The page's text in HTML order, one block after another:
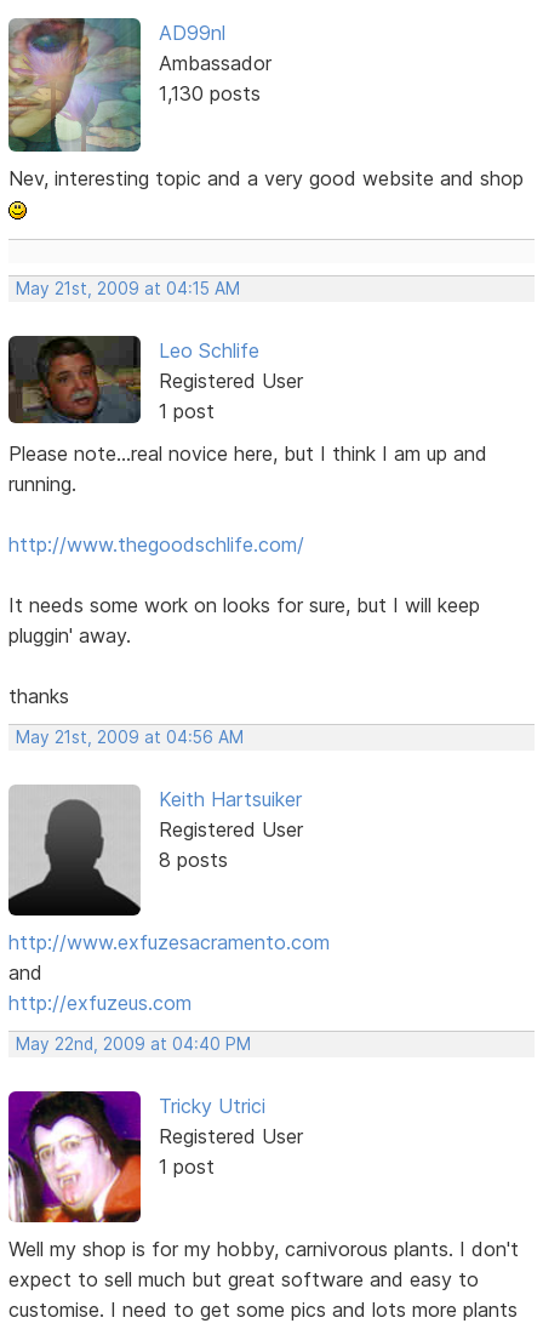
AD99nl
Ambassador
1,130 posts
Nev, interesting topic and a very good website and shop
May 21st, 2009 at 04:15 AM
Leo Schlife
Registered User
1 post
Please note...real novice here, but I think I am up and
running.
http://www.thegoodschlife.com/
It needs some work on looks for sure, but I will keep
pluggin' away.
thanks
May 21st, 2009 at 04:56 AM
Keith Hartsuiker
Registered User
8 posts
http://www.exfuzesacramento.com
and
http://exfuzeus.com
May 22nd, 2009 at 04:40 PM
Tricky Utrici
Registered User
1 post
Well my shop is for my hobby, carnivorous plants. I don't
expect to sell much but great software and easy to
customise. I need to get some pics and lots more plants